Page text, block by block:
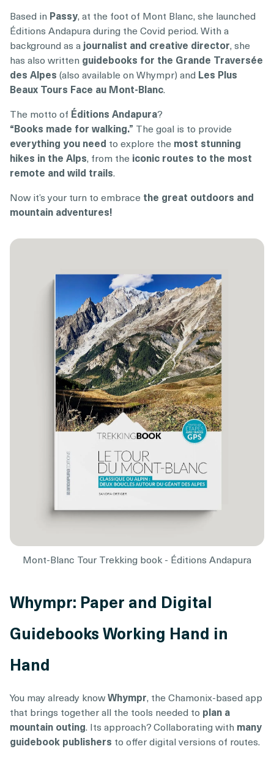
Based in Passy, at the foot of Mont Blanc, she launched
Éditions Andapura during the Covid period. With a
background as a journalist and creative director, she
has also written guidebooks for the Grande Traversée
des Alpes (also available on Whympr) and Les Plus
Beaux Tours Face au Mont-Blanc.
The motto of Éditions Andapura?
“Books made for walking.” The goal is to provide
everything you need to explore the most stunning
hikes in the Alps, from the iconic routes to the most
remote and wild trails.
Now it’s your turn to embrace the great outdoors and
mountain adventures!
Mont-Blanc Tour Trekking book - Éditions Andapura
Whympr: Paper and Digital
Guidebooks Working Hand in
Hand
You may already knowWhympr, the Chamonix-based app
that brings together all the tools needed to plan a
mountain outing. Its approach? Collaborating with many
guidebook publishers to offer digital versions of routes.